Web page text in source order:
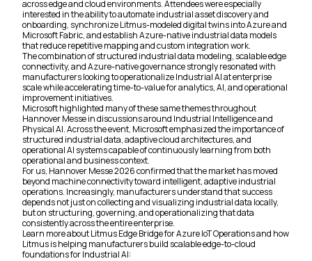
across edge and cloud environments. Attendees were especially
interested in the ability to automate industrial asset discovery and
onboarding, synchronize Litmus-modeled digital twins into Azure and
Microsoft Fabric, and establish Azure-native industrial data models
that reduce repetitive mapping and custom integration work.
The combination of structured industrial data modeling, scalable edge
connectivity, and Azure-native governance strongly resonated with
manufacturers looking to operationalize Industrial AI at enterprise
scale while accelerating time-to-value for analytics, AI, and operational
improvement initiatives.
Microsoft highlighted many of these same themes throughout
Hannover Messe in discussions around Industrial Intelligence and
Physical AI. Across the event, Microsoft emphasized the importance of
structured industrial data, adaptive cloud architectures, and
operational AI systems capable of continuously learning from both
operational and business context.
For us, Hannover Messe 2026 confirmed that the market has moved
beyond machine connectivity toward intelligent, adaptive industrial
operations. Increasingly, manufacturers understand that success
depends not just on collecting and visualizing industrial data locally,
but on structuring, governing, and operationalizing that data
consistently across the entire enterprise.
Learn more about Litmus Edge Bridge for Azure IoT Operations and how
Litmus is helping manufacturers build scalable edge-to-cloud
foundations for Industrial AI: